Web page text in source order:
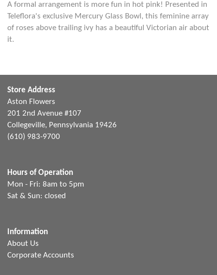
A formal arrangement is more fun in hot pink! Presented in
Teleflora's exclusive Mercury Glass Bowl, this feminine array
of roses above trailing ivy has a beautiful Victorian air about
it.
Store Address
Aston Flowers
201 2nd Avenue #107
Collegeville, Pennsylvania 19426
(610) 983-9700
Hours of Operation
Mon - Fri: 8am to 5pm
Sat & Sun: closed
Information
About Us
Corporate Accounts